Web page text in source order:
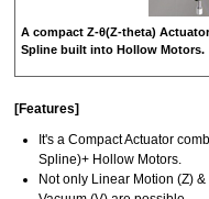
A compact Z-θ(Z-theta)
Spline built into Hollow Motors.
[Features]
It's a Compact Actuator
Spline)+ Hollow Motors.
Not only Linear Motion (Z)